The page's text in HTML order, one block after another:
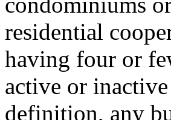
residential
having four or
active or
definition, any